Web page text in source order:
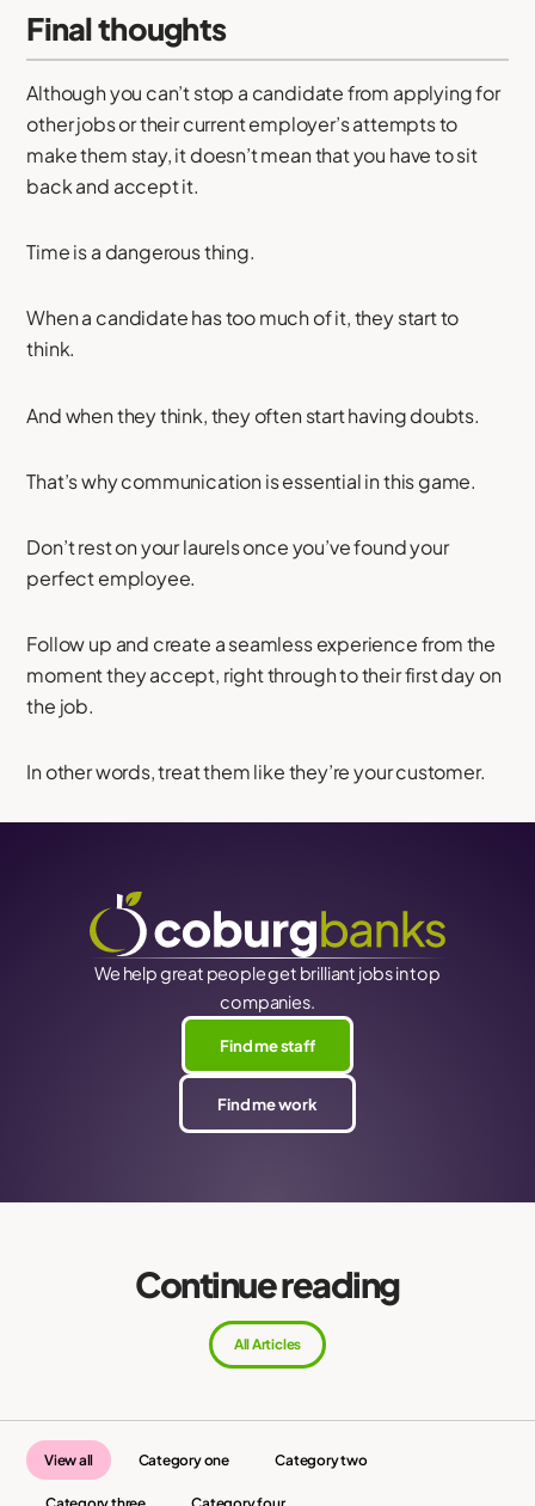
Final thoughts
Although you can’t stop a candidate from applying for
other jobs or their current employer’s attempts to
make them stay, it doesn’t mean that you have to sit
back and accept it.
Time is a dangerous thing.
When a candidate has too much of it, they start to
think.
And when they think, they often start having doubts.
That’s why communication is essential in this game.
Don’t rest on your laurels once you’ve found your
perfect employee.
Follow up and create a seamless experience from the
moment they accept, right through to their first day on
the job.
In other words, treat them like they’re your customer.
We help great people get brilliant jobs in top
companies.
Find me staff
Find me work
Continue reading
All Articles
View all Category one Category two